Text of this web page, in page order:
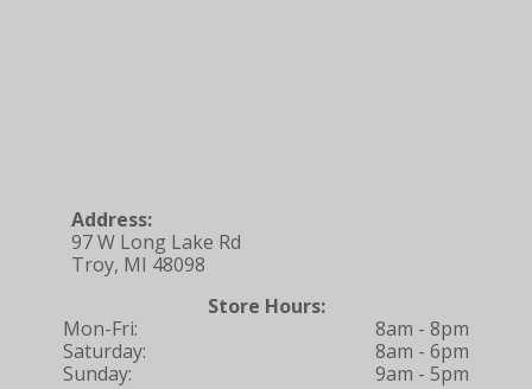
Address:
97 W Long Lake Rd
Troy, MI 48098
Store Hours:
Mon-Fri:
Saturday:
Sunday:
8am - 8pm
8am - 6pm
9am - 5pm